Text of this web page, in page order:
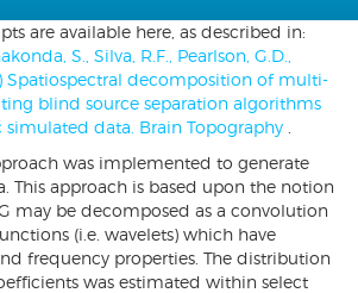
are available here, as described in:
S., Silva, R.F., Pearlson, G.D.,
Spatiospectral decomposition of multi-
blind source separation algorithms
simulated data. Brain Topography
was implemented to generate
This approach is based upon the notion
may be decomposed as a convolution
(i.e. wavelets) which have
frequency properties. The distribution
was estimated within select